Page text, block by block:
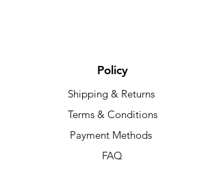
Policy
Shipping & Returns
Terms & Conditions
Payment Methods
FAQ